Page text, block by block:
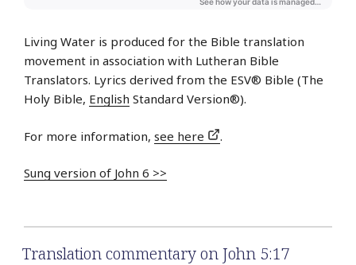
Living Water is produced for the Bible translation
movement in association with Lutheran Bible
Translators. Lyrics derived from the ESV® Bible (The
Holy Bible, English Standard Version®).
For more information, see here .
Sung version of John 6 >>
Translation commentary on John 5:17